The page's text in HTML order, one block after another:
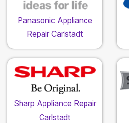
Panasonic Appliance
Repair Carlstadt
Sharp Appliance Repair
Carlstadt